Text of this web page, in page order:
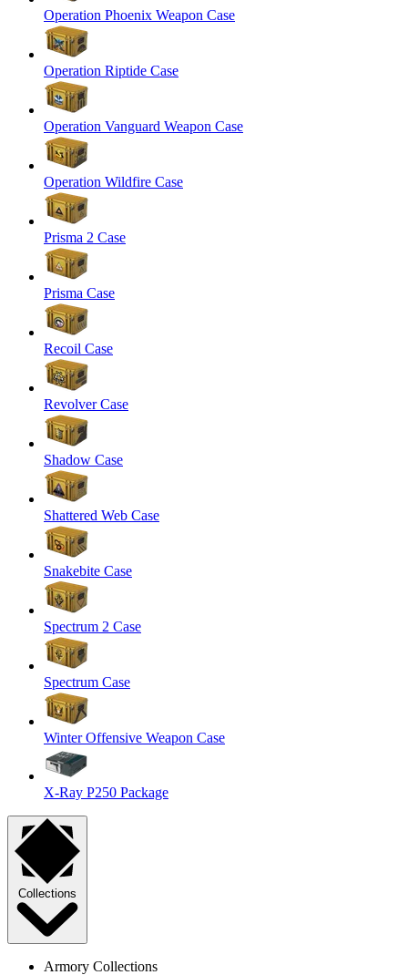
Operation Phoenix Weapon Case
Operation Riptide Case
Operation Vanguard Weapon Case
Operation Wildfire Case
Prisma 2 Case
Prisma Case
Recoil Case
Revolver Case
Shadow Case
Shattered Web Case
Snakebite Case
Spectrum 2 Case
Spectrum Case
Winter Offensive Weapon Case
X-Ray P250 Package
Collections
Armory Collections